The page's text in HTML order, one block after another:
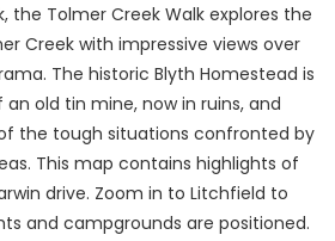
the Tolmer Creek Walk explores the
Creek with impressive views over
The historic Blyth Homestead is
old tin mine, now in ruins, and
the tough situations confronted by
This map contains highlights of
drive. Zoom in to Litchfield to
and campgrounds are positioned.